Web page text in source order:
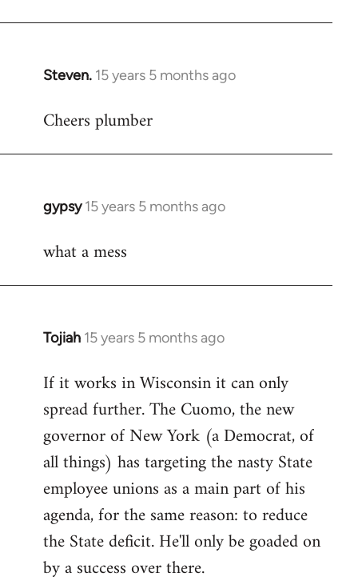
Steven. 15 years 5 months ago
In
to
Cheers plumber
gypsy 15 years 5 months ago
In
to
what a mess
Tojiah 15 years 5 months ago
In
to
Welcome
libcom.org
If it works in Wisconsin it can only
spread further. The Cuomo, the new
governor of New York (a Democrat, of
all things) has targeting the nasty State
employee unions as a main part of his
agenda, for the same reason: to reduce
the State deficit. He'll only be goaded on
by a success over there.